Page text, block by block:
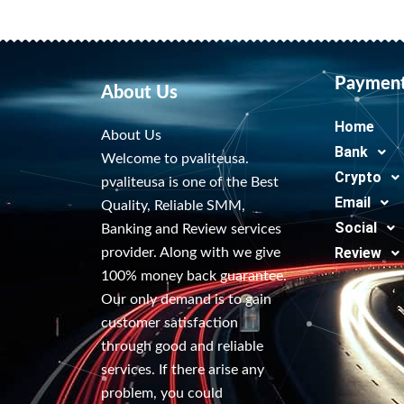
About Us
About Us
Welcome to pvaliteusa.
pvaliteusa is one of the Best
Quality, Reliable SMM,
Banking and Review services
provider. Along with we give
100% money back guarantee.
Our only demand is to gain
customer satisfaction
through good and reliable
services. If there arise any
problem, you could
Home
Bank
Crypto
Email
Social
Review